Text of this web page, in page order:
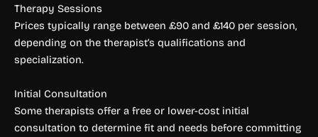
Therapy Sessions
Prices typically range between £90 and £140 per session,
depending on the therapist’s qualifications and
specialization.
Initial Consultation
Some therapists offer a free or lower-cost initial
consultation to determine fit and needs before committing